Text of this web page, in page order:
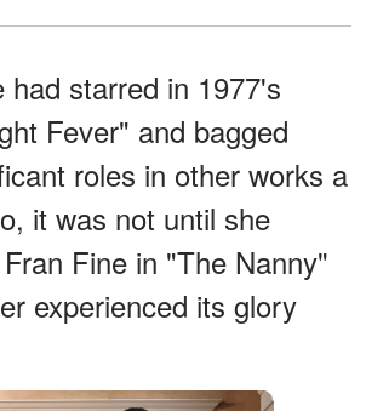
had starred in 1977's
Fever" and bagged
roles in other works a
it was not until she
Fine in "The Nanny"
experienced its glory